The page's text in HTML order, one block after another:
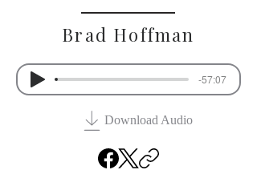
Brad Hoffman
-57:07
Download Audio